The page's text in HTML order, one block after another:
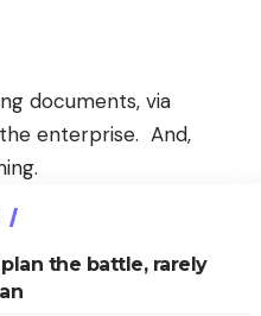
documents, via
enterprise. And,
the battle, rarely